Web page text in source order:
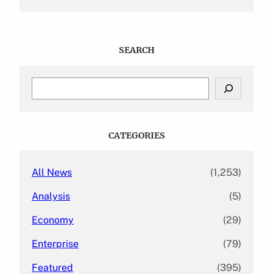
SEARCH
CATEGORIES
All News (1,253)
Analysis (5)
Economy (29)
Enterprise (79)
Featured (395)